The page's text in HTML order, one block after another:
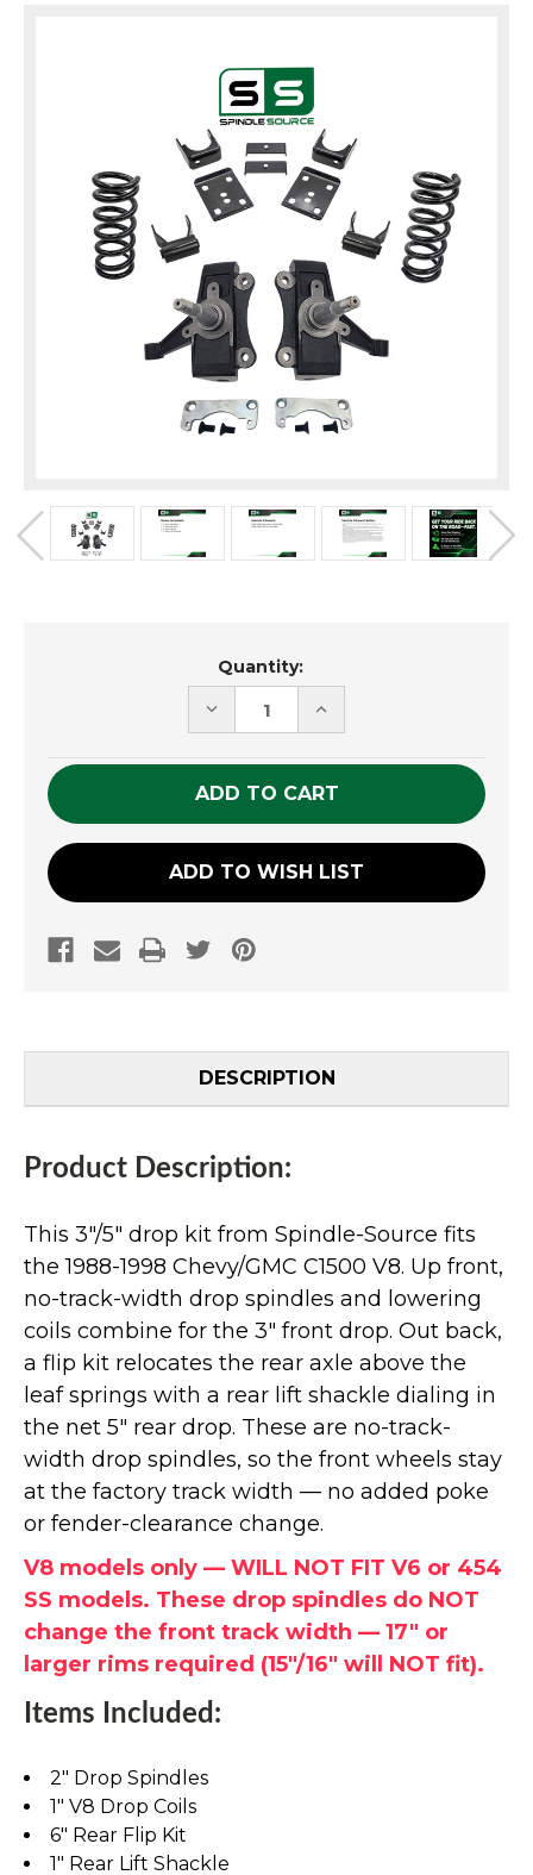
Quantity:
DECREASE
QUANTITY
UNDEFINED
INCREASE
QUANTITY
UNDEFINED
ADD TO WISH LIST
DESCRIPTION
Product Description:
This 3"/5" drop kit from Spindle-Source fits
the 1988-1998 Chevy/GMC C1500 V8. Up front,
no-track-width drop spindles and lowering
coils combine for the 3" front drop. Out back,
a flip kit relocates the rear axle above the
leaf springs with a rear lift shackle dialing in
the net 5" rear drop. These are no-track-
width drop spindles, so the front wheels stay
at the factory track width — no added poke
or fender-clearance change.
V8 models only — WILL NOT FIT V6 or 454
SS models. These drop spindles do NOT
change the front track width — 17" or
larger rims required (15"/16" will NOT fit).
Items Included:
2" Drop Spindles
1" V8 Drop Coils
6" Rear Flip Kit
1" Rear Lift Shackle